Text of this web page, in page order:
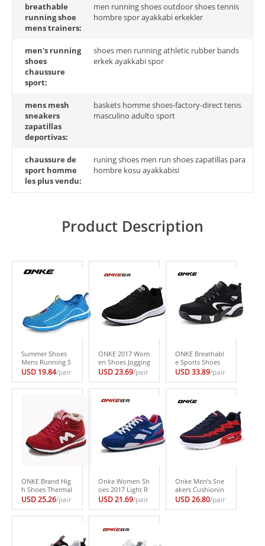
breathable
running shoe
mens trainers:
men running shoes outdoor shoes tennis
hombre spor ayakkabi erkekler
men's running
shoes
chaussure
sport:
shoes men running athletic rubber bands
erkek ayakkabi spor
mens mesh
sneakers
zapatillas
deportivas:
baskets homme shoes-factory-direct tenis
masculino adulto sport
chaussure de
sport homme
les plus vendu:
runing shoes men run shoes zapatillas para
hombre kosu ayakkabisi
Product Description
Summer Shoes
Mens Running S
hoes Ultra Light
Slip-on Sneakers
Jogging Outdoor
es zapatillas ho
USD 19.84/pair
ONKE 2017 Wom
en Shoes Jogging
Female Footwea
r Breathable Fly
wire Sneakers za
mujer Light Run
USD 23.69/pair
ONKE Breathabl
e Sports Shoes
Mesh Running S
hoes with Cross-
trainers Woman
en’s Sneakers za
patillas de las m
USD 33.89/pair
ONKE Brand Hig
h Shoes Thermal
Winter Shoes Nu
buck Sports Sho
es for Women Sn
omen’s Running
USD 25.26/pair
Onke Women Sh
oes 2017 Light R
unning Shoes Tr
ainers Breathabl
e Sport Woman
Walking Women
Sneakers Zapatill
USD 21.69/pair
Onke Men’s Sne
akers Cushionin
g Running Shoes
for Men Jogging
USD 26.80/pair